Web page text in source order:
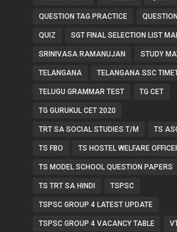
QUESTION TAG PRACTICE
QUIZ SGT FINAL SELECTION LIST
SRINIVASA RAMANUJAN STUDY
TELANGANA TELANGANA SSC
TELUGU GRAMMAR TEST TG CET
TG GURUKUL CET 2020
TRT SA SOCIAL STUDIES T/M TS
TS FBO TS HOSTEL WELFARE
TS MODEL SCHOOL QUESTION PAPERS
TS TRT SA HINDI TSPSC
TSPSC GROUP 4 LATEST UPDATE
TSPSC GROUP 4 VACANCY TABLE